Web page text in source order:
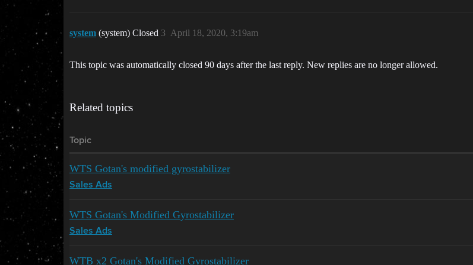
system (system) Closed April 18, 2020, 3:19am
3
This topic was automatically closed 90 days after the last reply. New replies are no longer allowed.
Related topics
Topic
WTS Gotan's modified gyrostabilizer
Sales Ads
WTS Gotan's Modified Gyrostabilizer
Sales Ads
WTB x2 Gotan's Modified Gyrostabilizer